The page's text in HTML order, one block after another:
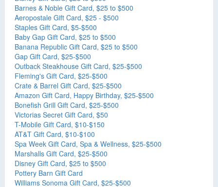
Barnes & Noble Gift Card, $25 to $500
Aeropostale Gift Card, $25 - $500
Staples Gift Card, $5-$500
Baby Gap Gift Card, $25 to $500
Banana Republic Gift Card, $25 to $500
Gap Gift Card, $25-$500
Outback Steakhouse Gift Card, $25-$500
Fleming's Gift Card, $25-$500
Crate & Barrel Gift Card, $25-$500
Amazon Gift Card, Happy Birthday, $25-$500
Bonefish Grill Gift Card, $25-$500
Victorias Secret Gift Card, $50
T-Mobile Gift Card, $10-$150
AT&T Gift Card, $10-$100
Spa Week Gift Card, Spa & Wellness, $25-$500
Marshalls Gift Card, $25-$500
Disney Gift Card, $25 to $500
Pottery Barn Gift Card
Williams Sonoma Gift Card, $25-$500